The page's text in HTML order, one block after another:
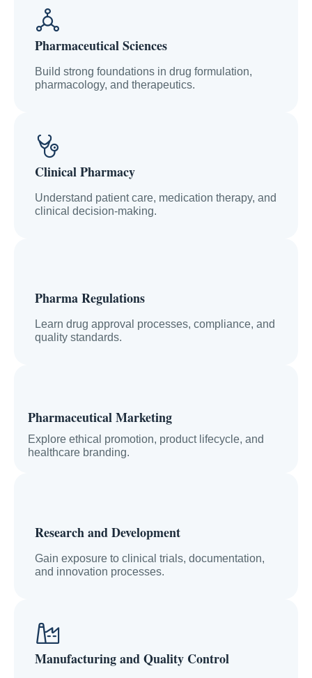
Pharmaceutical Sciences
Build strong foundations in drug formulation,
pharmacology, and therapeutics.
Clinical Pharmacy
Understand patient care, medication therapy, and
clinical decision-making.
Pharma Regulations
Learn drug approval processes, compliance, and
quality standards.
Pharmaceutical Marketing
Explore ethical promotion, product lifecycle, and
healthcare branding.
Research and Development
Gain exposure to clinical trials, documentation,
and innovation processes.
Manufacturing and Quality Control